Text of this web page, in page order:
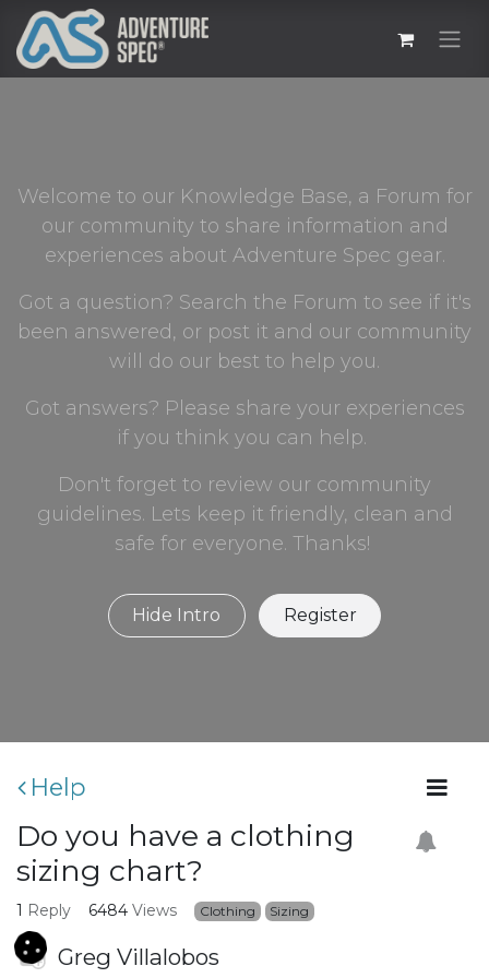
Welcome to our Knowledge Base, a Forum for
our community to share information and
experiences about Adventure Spec gear.
Got a question? Search the Forum to see if it's
been answered, or post it and our community
will do our best to help you.
Got answers? Please share your experiences
if you think you can help.
Don't forget to review our community
guidelines. Lets keep it friendly, clean and
safe for everyone. Thanks!
Hide Intro Register
Help
Do you have a clothing
sizing chart?
1 Reply 6484 Views Clothing Sizing
Greg Villalobos